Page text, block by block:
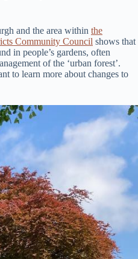
and the area within the
Community Council shows that
in people’s gardens, often
of the ‘urban forest’.
to learn more about changes to